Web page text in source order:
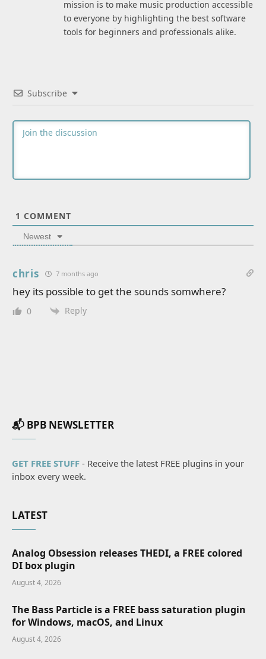
mission is to make music production accessible
to everyone by highlighting the best software
tools for beginners and professionals alike.
Subscribe
1 COMMENT
Newest
chris 7 months ago
hey its possible to get the sounds somwhere?
0 Reply
📬 BPB NEWSLETTER
GET FREE STUFF - Receive the latest FREE plugins in your
inbox every week.
LATEST
Analog Obsession releases THEDI, a FREE colored
DI box plugin
August 4, 2026
The Bass Particle is a FREE bass saturation plugin
for Windows, macOS, and Linux
August 4, 2026